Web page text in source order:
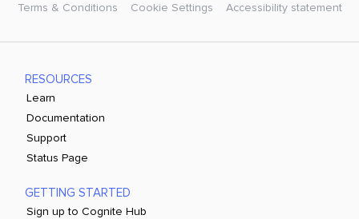
Terms & Conditions Cookie Settings Accessibility statement
RESOURCES
Learn
Documentation
Support
Status Page
GETTING STARTED
Sign up to Cognite Hub